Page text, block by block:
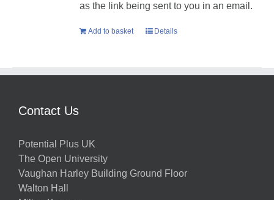
as the link being sent to you in an email.
Add to basket Details
Contact Us
Potential Plus UK
The Open University
Vaughan Harley Building Ground Floor
Walton Hall